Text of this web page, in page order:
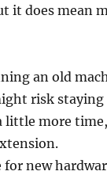
it does mean
an old
risk staying
little more time,
for new